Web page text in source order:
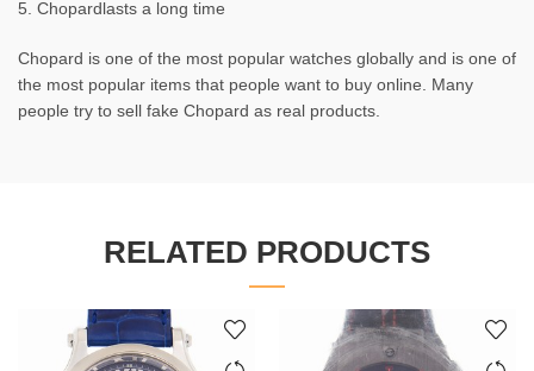
5. Chopardlasts a long time
Chopard is one of the most popular watches globally and is one of
the most popular items that people want to buy online. Many
people try to sell fake Chopard as real products.
RELATED PRODUCTS